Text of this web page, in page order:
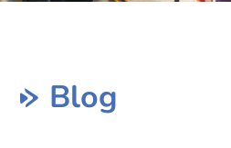
Blog